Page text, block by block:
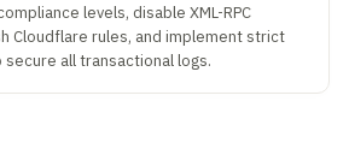
levels, disable XML-RPC
Cloudflare rules, and implement strict
secure all transactional logs.